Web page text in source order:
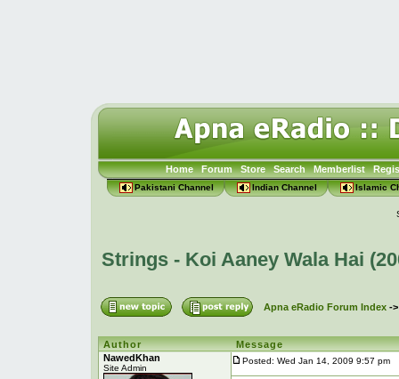
Home Forum Store Search Memberlist
Pakistani Channel Indian Channel Islamic
Strings - Koi Aaney Wala Hai
Apna eRadio Forum Index-
Author
Message
NawedKhan
Site Admin
Posted: Wed Jan 14, 2009 9:57 pm